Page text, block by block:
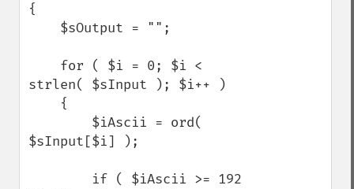
{
strlen( $sInput ); $i++ )
$sInput[$i] );